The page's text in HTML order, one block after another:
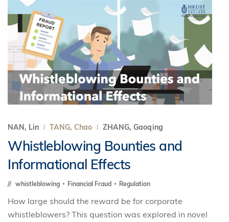
NAN, Lin TANG, Chao ZHANG, Gaoqing
Whistleblowing Bounties and
Informational Effects
whistleblowing Financial Fraud Regulation
How large should the reward be for corporate
whistleblowers? This question was explored in novel